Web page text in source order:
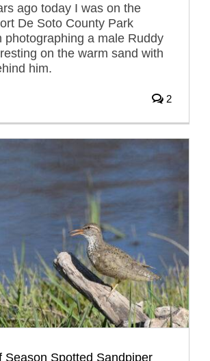
ago today I was on the
De Soto County Park
photographing a male Ruddy
on the warm sand with
him.
2
Season Spotted Sandpiper